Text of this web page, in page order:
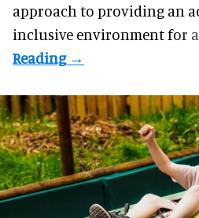
approach to providing an
inclusive environment for